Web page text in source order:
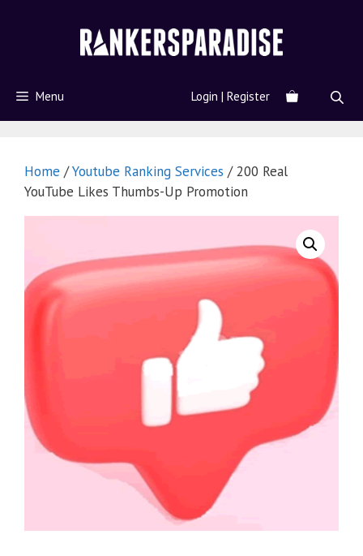
Menu Login | Register
Home /Youtube Ranking Services / 200 Real
YouTube Likes Thumbs-Up Promotion